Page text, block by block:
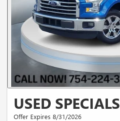
USED SPECIALS
Offer Expires 8/31/2026